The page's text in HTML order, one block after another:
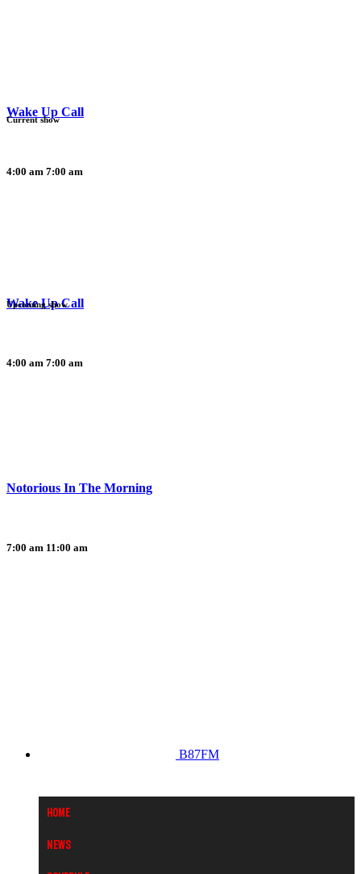
Wake Up Call
4:00 am 7:00 am
Current show
Wake Up Call
4:00 am 7:00 am
Upcoming show
Notorious In The Morning
7:00 am 11:00 am
B87FM
Home
News